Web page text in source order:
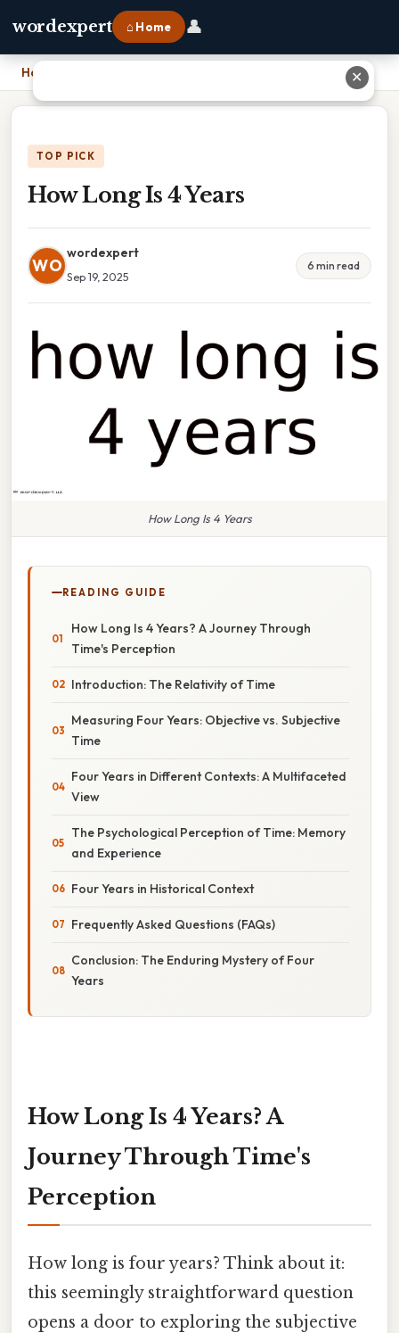
wordexpert ⌂ Home 👤
Home
TOP PICK
How Long Is 4 Years
WO
wordexpert
Sep 19, 2025
6 min read
How Long Is 4 Years
READING GUIDE
How Long Is 4 Years? A Journey Through
Time's Perception
Introduction: The Relativity of Time
Measuring Four Years: Objective vs. Subjective
Time
Four Years in Different Contexts: A Multifaceted
View
The Psychological Perception of Time: Memory
and Experience
Four Years in Historical Context
Frequently Asked Questions (FAQs)
Conclusion: The Enduring Mystery of Four
Years
How Long Is 4 Years? A
Journey Through Time's
Perception
How long is four years? Think about it:
this seemingly straightforward question
opens a door to exploring the subjective
✕